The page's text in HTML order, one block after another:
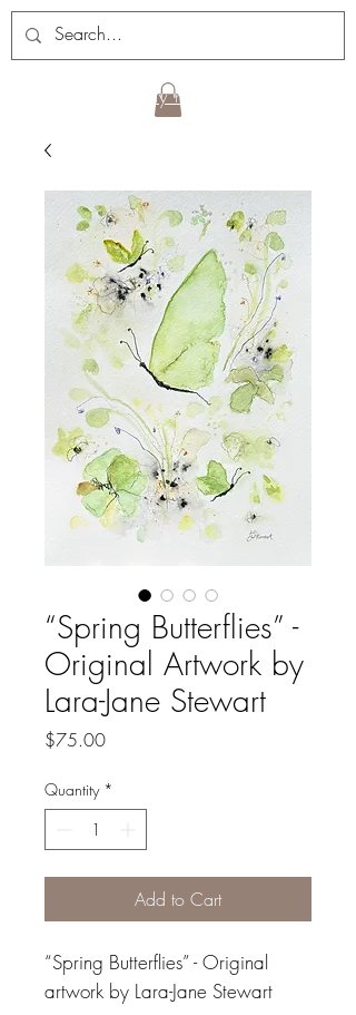
Sign up for my newsletter!
“Spring Butterflies” -
Original Artwork by
Lara-Jane Stewart
$75.00Price
Quantity *
Add to Cart
“Spring Butterflies” - Original
artwork by Lara-Jane Stewart